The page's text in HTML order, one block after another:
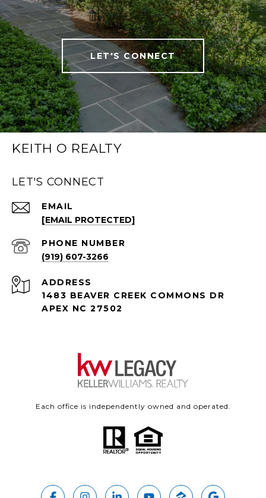
LET'S CONNECT
KEITH O REALTY
LET'S CONNECT
EMAIL
[EMAIL PROTECTED]
PHONE NUMBER
(919) 607-3266
ADDRESS
1483 BEAVER CREEK COMMONS DR
APEX NC 27502
Each office is independently owned and operated.